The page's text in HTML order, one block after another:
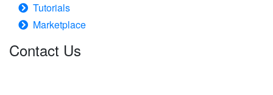
Tutorials
Marketplace
Contact Us